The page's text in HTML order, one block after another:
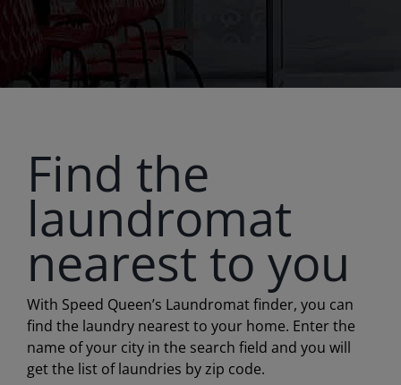
Find the
laundromat
nearest to you
With Speed Queen’s Laundromat finder, you can
find the laundry nearest to your home. Enter the
name of your city in the search field and you will
get the list of laundries by zip code.